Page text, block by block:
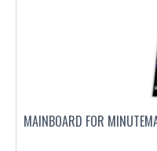
MAINBOARD FOR